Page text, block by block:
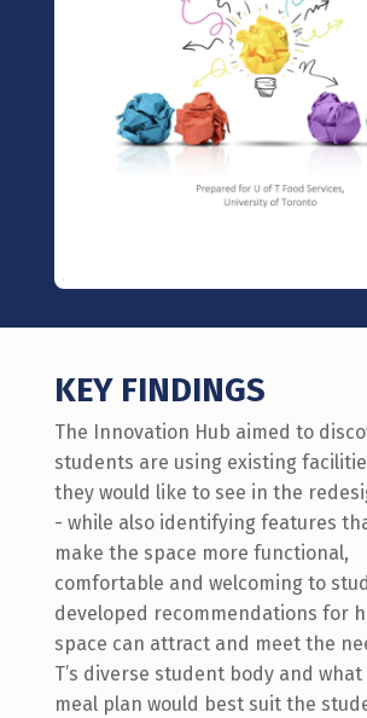
KEY FINDINGS
The Innovation Hub aimed to
students are using existing
they would like to see in the
- while also identifying features
make the space more functional,
comfortable and welcoming to
developed recommendations for
space can attract and meet the
T’s diverse student body and
meal plan would best suit the